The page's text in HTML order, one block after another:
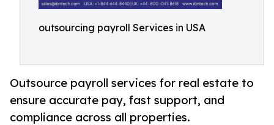
outsourcing payroll Services in USA
Outsource payroll services for real estate to
ensure accurate pay, fast support, and
compliance across all properties.